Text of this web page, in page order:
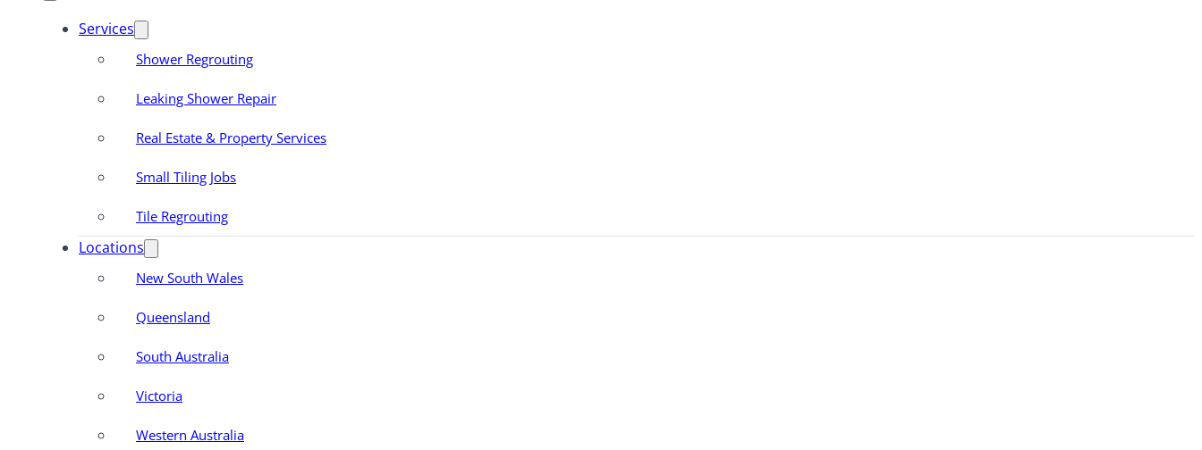
Services
Shower Regrouting
Leaking Shower Repair
Real Estate & Property Services
Small Tiling Jobs
Tile Regrouting
Locations
New South Wales
Queensland
South Australia
Victoria
Western Australia